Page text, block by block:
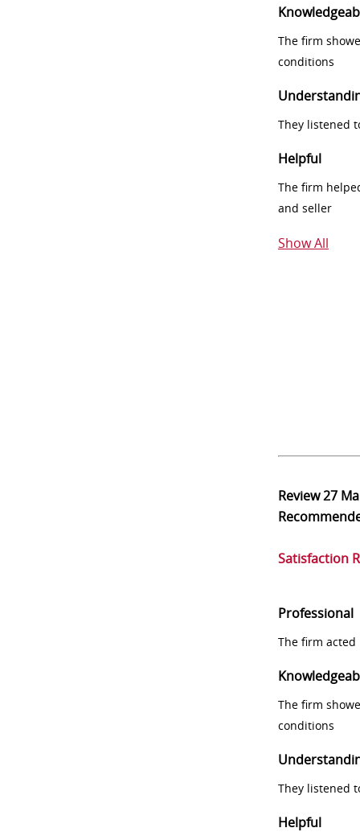
The firm
conditions
They listened
Helpful
The firm
and seller
Show All
Review27
Satisfaction
Professional
The firm
The firm
conditions
They listened
Helpful